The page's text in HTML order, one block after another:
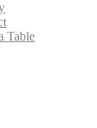
Table